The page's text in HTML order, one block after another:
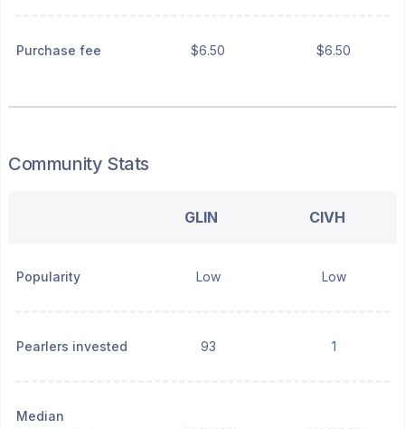
Purchase fee $6.50 $6.50
Community Stats
GLIN CIVH
Popularity Low Low
Pearlers invested 93 1
Median